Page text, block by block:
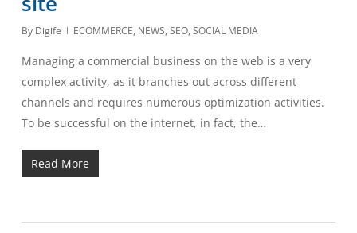
By Digife ECOMMERCE, NEWS, SEO, SOCIAL MEDIA
Managing a commercial business on the web is a very
complex activity, as it branches out across different
channels and requires numerous optimization activities.
To be successful on the internet, in fact, the…
Read More